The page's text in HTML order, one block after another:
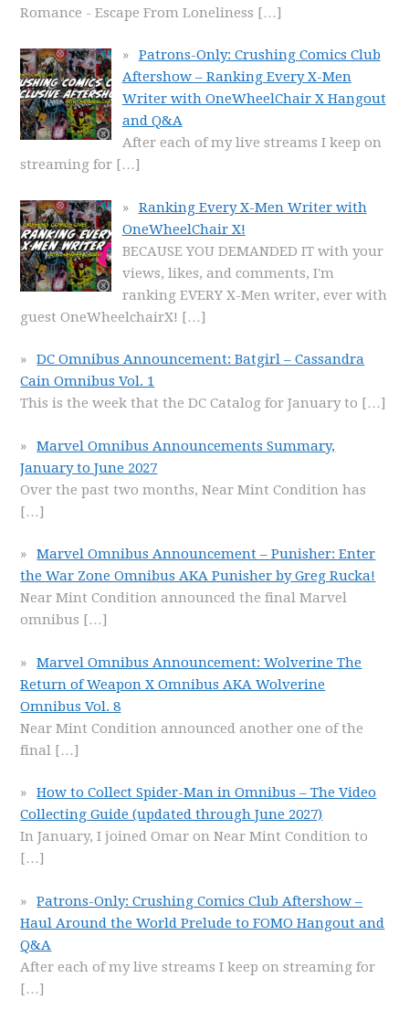
Romance - Escape From Loneliness […]
Patrons-Only: Crushing Comics Club
Aftershow – Ranking Every X-Men
Writer with OneWheelChair X Hangout
and Q&A
After each of my live streams I keep on
streaming for […]
Ranking Every X-Men Writer with
OneWheelChair X!
BECAUSE YOU DEMANDED IT with your
views, likes, and comments, I'm
ranking EVERY X-Men writer, ever with
guest OneWheelchairX! […]
DC Omnibus Announcement: Batgirl – Cassandra
Cain Omnibus Vol. 1
This is the week that the DC Catalog for January to […]
Marvel Omnibus Announcements Summary,
January to June 2027
Over the past two months, Near Mint Condition has
[…]
Marvel Omnibus Announcement – Punisher: Enter
the War Zone Omnibus AKA Punisher by Greg Rucka!
Near Mint Condition announced the final Marvel
omnibus […]
Marvel Omnibus Announcement: Wolverine The
Return of Weapon X Omnibus AKA Wolverine
Omnibus Vol. 8
Near Mint Condition announced another one of the
final […]
How to Collect Spider-Man in Omnibus – The Video
Collecting Guide (updated through June 2027)
In January, I joined Omar on Near Mint Condition to
[…]
Patrons-Only: Crushing Comics Club Aftershow –
Haul Around the World Prelude to FOMO Hangout and
Q&A
After each of my live streams I keep on streaming for
[…]